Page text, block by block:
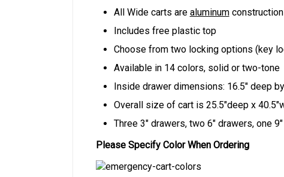
All Wide carts are aluminumconstruction
Includes free plastic top
Choose from two locking options (key
Available in 14 colors, solid or two-tone
Inside drawer dimensions: 16.5″ deep
Overall size of cart is 25.5″deep x
Three 3″ drawers, two 6″ drawers, one
Please Specify Color When Ordering